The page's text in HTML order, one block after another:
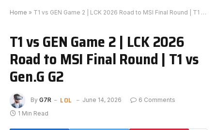
Home » T1 vs GEN Game 2 | LCK 2026 Road to MSI Final Round | T1 vs Gen.G G2
T1 vs GEN Game 2 | LCK 2026
Road to MSI Final Round | T1 vs
Gen.G G2
By G7R LOL June 14, 2026
6 Comments
1 Min Read